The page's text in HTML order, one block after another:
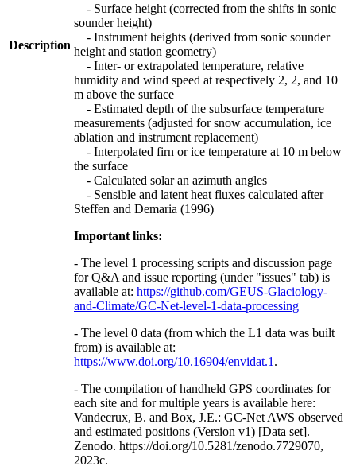
Description
- Surface height (corrected from the shifts in sonic
sounder height)
- Instrument heights (derived from sonic sounder
height and station geometry)
- Inter- or extrapolated temperature, relative
humidity and wind speed at respectively 2, 2, and 10
m above the surface
- Estimated depth of the subsurface temperature
measurements (adjusted for snow accumulation, ice
ablation and instrument replacement)
- Interpolated firn or ice temperature at 10 m below
the surface
- Calculated solar an azimuth angles
- Sensible and latent heat fluxes calculated after
Steffen and Demaria (1996)
Important links:
- The level 1 processing scripts and discussion page
for Q&A and issue reporting (under "issues" tab) is
available at: https://github.com/GEUS-Glaciology-
and-Climate/GC-Net-level-1-data-processing
- The level 0 data (from which the L1 data was built
from) is available at:
https://www.doi.org/10.16904/envidat.1 .
- The compilation of handheld GPS coordinates for
each site and for multiple years is available here:
Vandecrux, B. and Box, J.E.: GC-Net AWS observed
and estimated positions (Version v1) [Data set].
Zenodo. https://doi.org/10.5281/zenodo.7729070,
2023c.